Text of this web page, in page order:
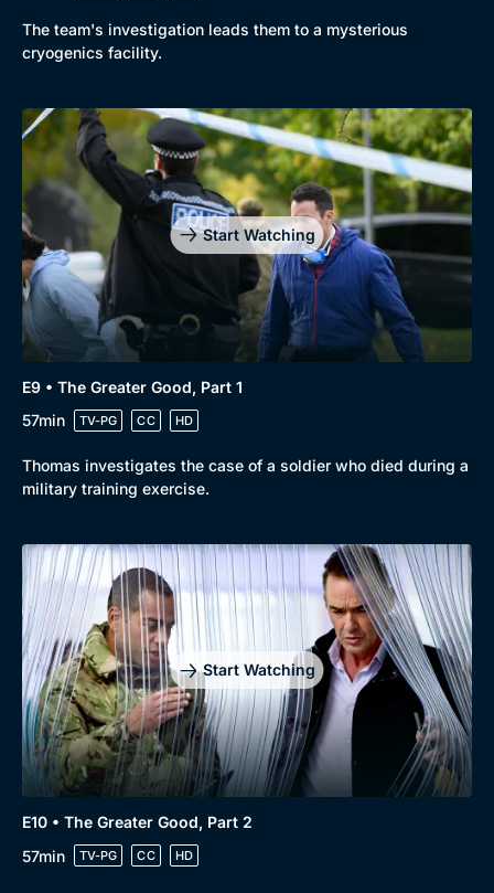
The team's investigation leads them to a mysterious
cryogenics facility.
Start Watching
E9 • The Greater Good, Part 1
57min
TV-PG CC HD
Thomas investigates the case of a soldier who died during a
military training exercise.
Start Watching
E10 • The Greater Good, Part 2
57min
TV-PG CC HD